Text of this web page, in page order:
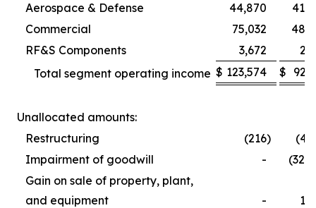
Aerospace & Defense
44,870
Commercial
75,032
RF&S Components
3,672
Total segment operating income $ 123,574 $
Unallocated amounts:
Restructuring
(216)
Impairment of goodwill
-
Gain on sale of property, plant,
and equipment
-